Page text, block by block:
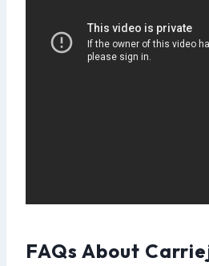
FAQs About